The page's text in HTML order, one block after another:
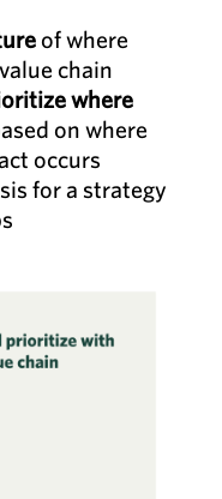
of where
chain
where
on where
occurs
for a strategy